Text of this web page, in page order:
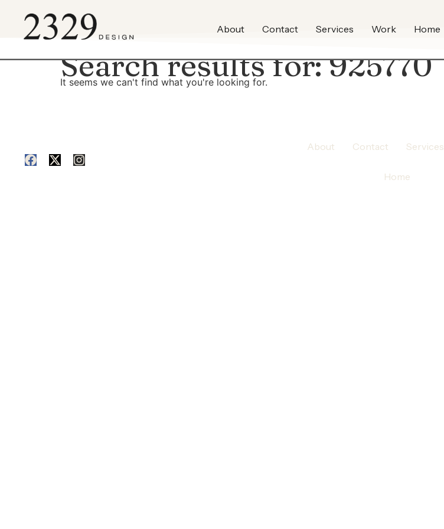
About
Contact Services Work Home
Search results for:925770
It seems we can't find what you're looking for.
About Contact Services
Home